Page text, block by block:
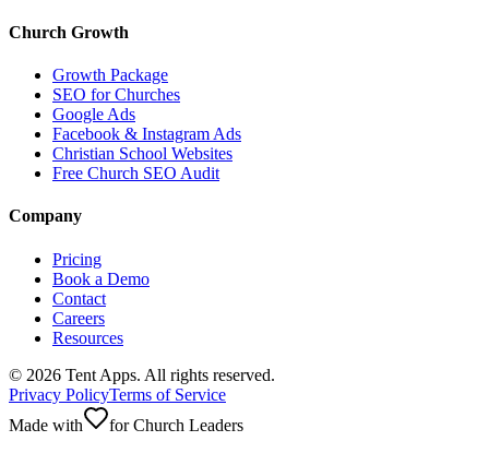
Church Growth
Growth Package
SEO for Churches
Google Ads
Facebook & Instagram Ads
Christian School Websites
Free Church SEO Audit
Company
Pricing
Book a Demo
Contact
Careers
Resources
© 2026 Tent Apps. All rights reserved.
Privacy PolicyTerms of Service
Made with
for Church Leaders